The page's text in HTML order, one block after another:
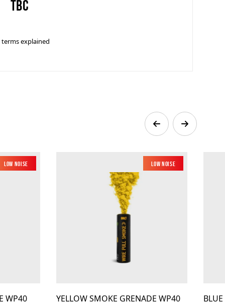
tbc
explained
Low Noise
WP40
Low Noise
YELLOW SMOKE GRENADE WP40